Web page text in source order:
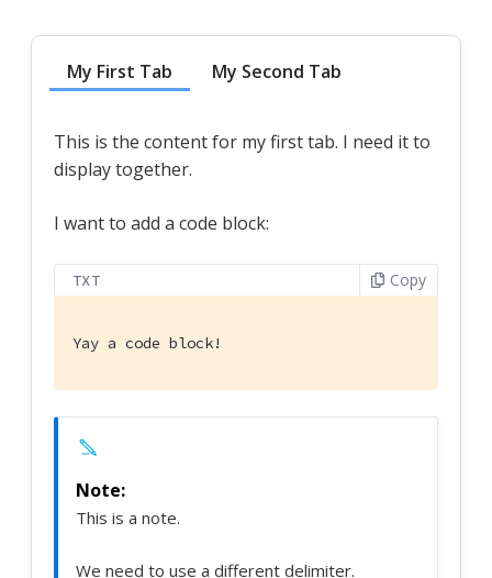
My First Tab My Second Tab
This is the content for my first tab. I need it to
display together.
I want to add a code block:
TXT Copy
Yay a code block!
This is a note.
We need to use a different delimiter.